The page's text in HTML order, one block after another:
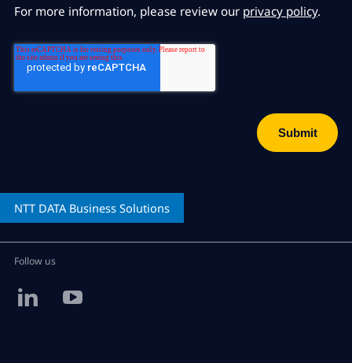
For more information, please review our privacy policy.
NTT DATABusiness Solutions
Follow us